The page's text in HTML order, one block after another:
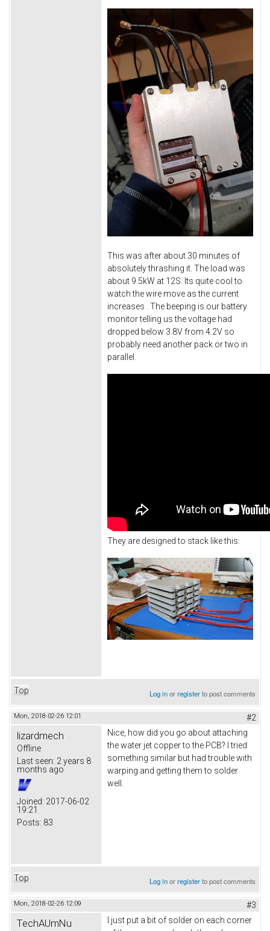
This was after about 30 minutes of
absolutely thrashing it. The load was
about 9.5kW at 12S. Its quite cool to
watch the wire move as the current
increases . The beeping is our battery
monitor telling us the voltage had
dropped below 3.8V from 4.2V so
probably need another pack or two in
parallel.
They are designed to stack like this:
Top Log inorregisterto post comments
Mon, 2018-02-26 12:01 #2
lizardmech
Offline
Last seen: 2 years 8
months ago
Joined: 2017-06-02
19:21
Posts: 83
Nice, how did you go about attaching
the water jet copper to the PCB? I tried
something similar but had trouble with
warping and getting them to solder
well.
Top Log inorregisterto post comments
Mon, 2018-02-26 12:09 #3
TechAUmNu
I just put a bit of solder on each corner